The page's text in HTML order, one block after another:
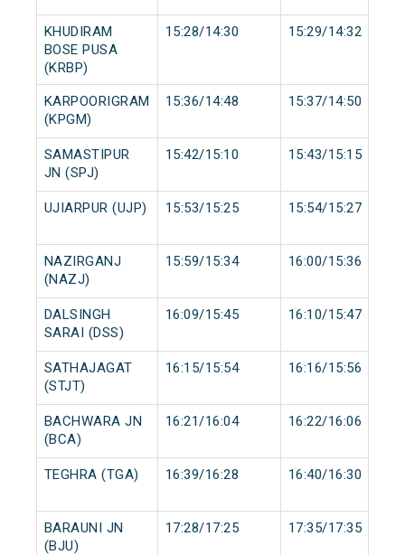
KHUDIRAM
BOSE PUSA
(KRBP)
15:28/14:30 15:29/14:32
KARPOORIGRAM
(KPGM)
15:36/14:48 15:37/14:50
SAMASTIPUR
JN (SPJ)
15:42/15:10 15:43/15:15
UJIARPUR (UJP) 15:53/15:25 15:54/15:27
NAZIRGANJ
(NAZJ)
15:59/15:34 16:00/15:36
DALSINGH
SARAI (DSS)
16:09/15:45 16:10/15:47
SATHAJAGAT
(STJT)
16:15/15:54 16:16/15:56
BACHWARA JN
(BCA)
16:21/16:04 16:22/16:06
TEGHRA (TGA) 16:39/16:28 16:40/16:30
BARAUNI JN
(BJU)
17:28/17:25 17:35/17:35